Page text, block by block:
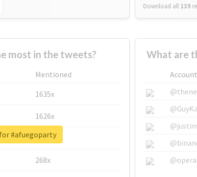
Download all 139
most in the tweets?
Mentioned
1635x
1626x
662x
268x
#afuegoparty
What are
Account
@opera